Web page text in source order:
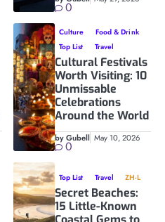
0
Culture
Food & Drink
Top List
Travel
Cultural Festivals
Worth Visiting: 10
Unmissable
Celebrations
Around the World
by Gubell May 10, 2026
0
Top List Travel ZH-L
Secret Beaches:
15 Little-Known